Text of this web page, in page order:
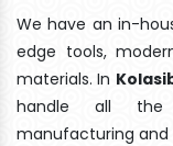
We have an in-
edge tools,
materials. In
handle all the
manufacturing and